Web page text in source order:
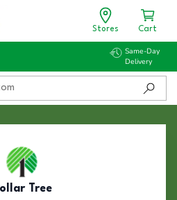
Stores Cart
Same-Day
Delivery
Tree